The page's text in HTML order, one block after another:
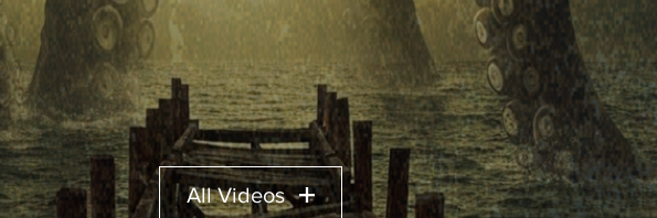
All Videos